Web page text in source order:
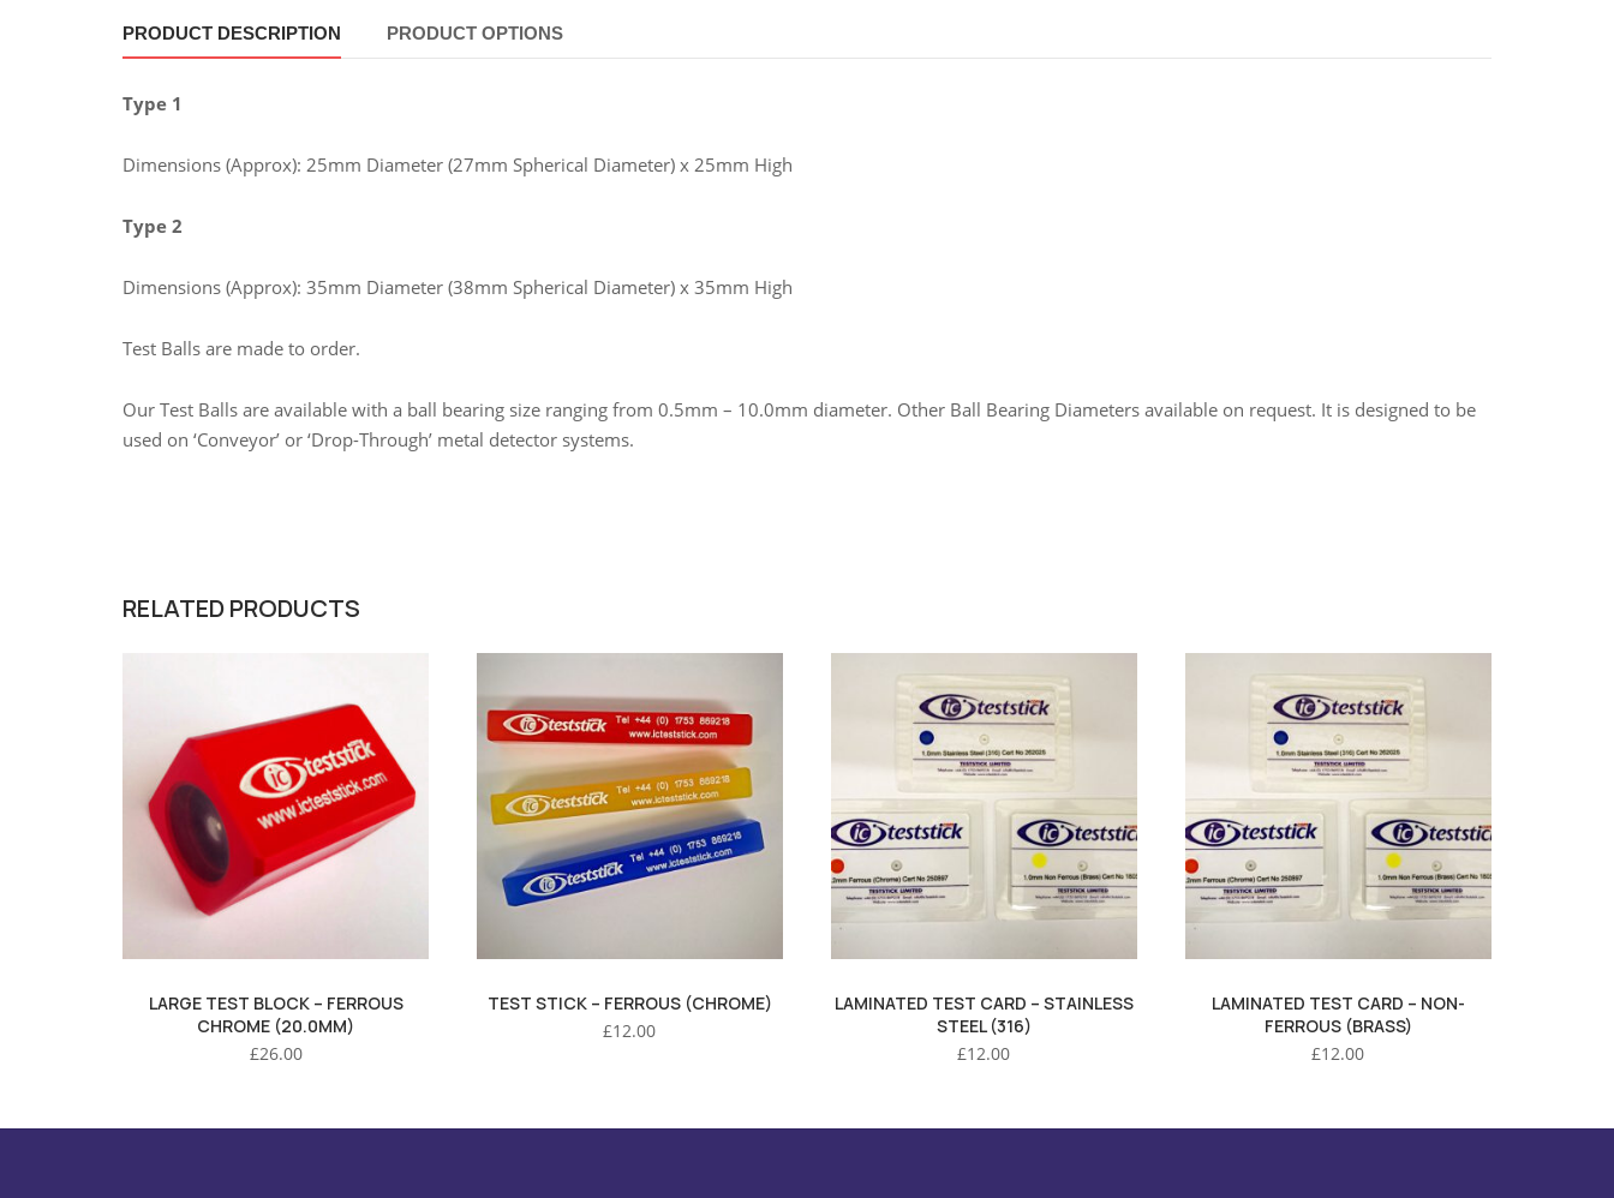
PRODUCT DESCRIPTION PRODUCT OPTIONS
Type 1
Dimensions (Approx): 25mm Diameter (27mm Spherical Diameter) x 25mm High
Type 2
Dimensions (Approx): 35mm Diameter (38mm Spherical Diameter) x 35mm High
Test Balls are made to order.
Our Test Balls are available with a ball bearing size ranging from 0.5mm – 10.0mm diameter. Other Ball Bearing Diameters available on request. It is designed to be
used on ‘Conveyor’ or ‘Drop-Through’ metal detector systems.
RELATED PRODUCTS
LARGE TEST BLOCK – FERROUS
CHROME (20.0MM)
£26.00
TEST STICK – FERROUS (CHROME)
£12.00
LAMINATED TEST CARD – STAINLESS
STEEL (316)
£12.00
LAMINATED TEST CARD – NON-
FERROUS (BRASS)
£12.00